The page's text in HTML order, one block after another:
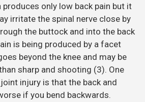
only low back pain but it
irritate the spinal nerve close by
the buttock and into the back
is being produced by a facet
beyond the knee and may be
sharp and shooting (3). One
injury is that the back and
if you bend backwards.